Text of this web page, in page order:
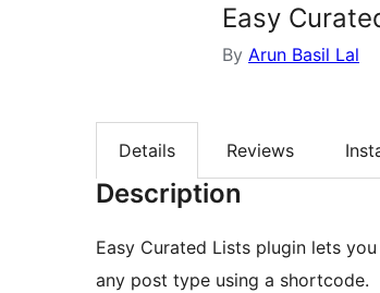
Easy
By Arun Basil Lal
Details Reviews
Description
Easy Curated Lists plugin lets
any post type using a shortcode.